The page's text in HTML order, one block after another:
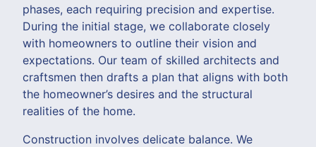
phases, each requiring precision and expertise.
During the initial stage, we collaborate closely
with homeowners to outline their vision and
expectations. Our team of skilled architects and
craftsmen then drafts a plan that aligns with both
the homeowner’s desires and the structural
realities of the home.
Construction involves delicate balance. We